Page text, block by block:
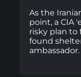
As the
point, a CIA
risky plan to
found
ambassador.